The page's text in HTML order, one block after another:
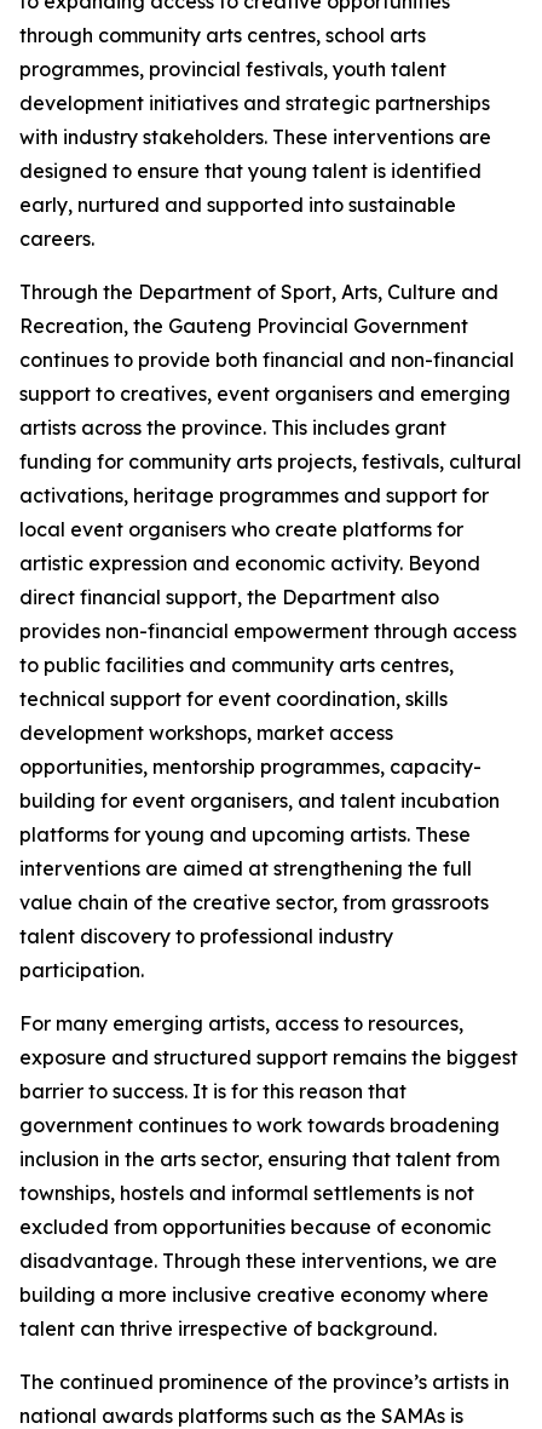
through community arts centres, school arts
programmes, provincial festivals, youth talent
development initiatives and strategic partnerships
with industry stakeholders. These interventions are
designed to ensure that young talent is identified
early, nurtured and supported into sustainable
careers.
Through the Department of Sport, Arts, Culture and
Recreation, the Gauteng Provincial Government
continues to provide both financial and non-financial
support to creatives, event organisers and emerging
artists across the province. This includes grant
funding for community arts projects, festivals, cultural
activations, heritage programmes and support for
local event organisers who create platforms for
artistic expression and economic activity. Beyond
direct financial support, the Department also
provides non-financial empowerment through access
to public facilities and community arts centres,
technical support for event coordination, skills
development workshops, market access
opportunities, mentorship programmes, capacity-
building for event organisers, and talent incubation
platforms for young and upcoming artists. These
interventions are aimed at strengthening the full
value chain of the creative sector, from grassroots
talent discovery to professional industry
participation.
For many emerging artists, access to resources,
exposure and structured support remains the biggest
barrier to success. It is for this reason that
government continues to work towards broadening
inclusion in the arts sector, ensuring that talent from
townships, hostels and informal settlements is not
excluded from opportunities because of economic
disadvantage. Through these interventions, we are
building a more inclusive creative economy where
talent can thrive irrespective of background.
The continued prominence of the province’s artists in
national awards platforms such as the SAMAs is